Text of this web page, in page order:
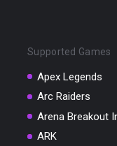
Supported Games
Apex Legends
Arc Raiders
Arena Breakout
ARK